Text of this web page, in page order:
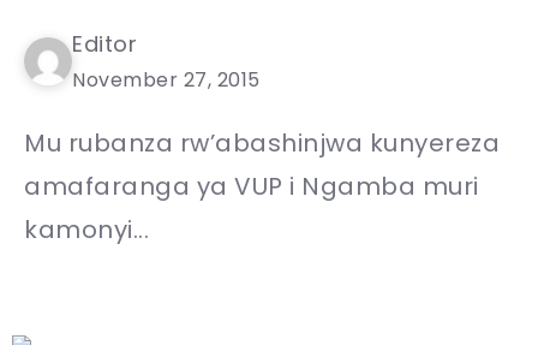
Editor
November 27, 2015
Mu rubanza rw’abashinjwa kunyereza
amafaranga ya VUP i Ngamba muri
kamonyi...